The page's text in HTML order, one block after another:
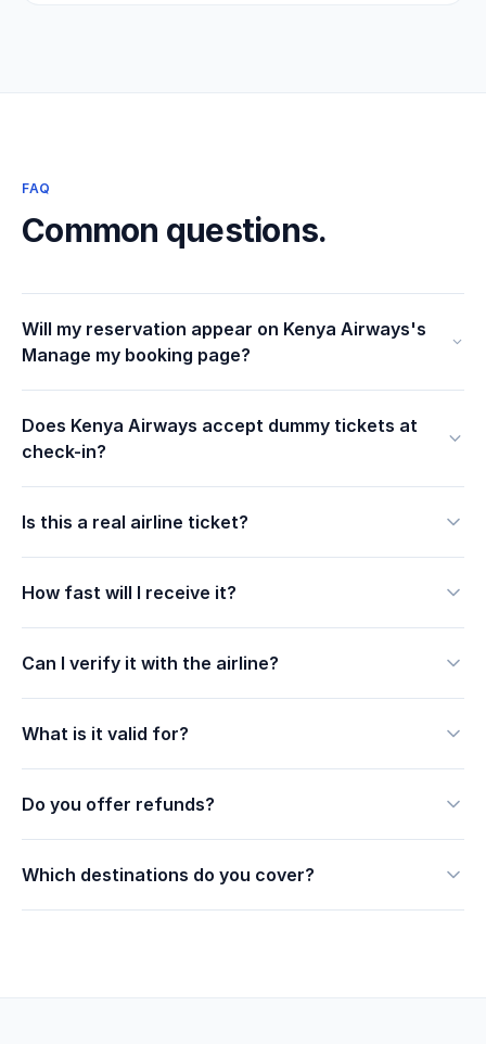
FAQ
Common questions.
Will my reservation appear on Kenya Airways's
Manage my booking page?
Does Kenya Airways accept dummy tickets at
check-in?
Is this a real airline ticket?
How fast will I receive it?
Can I verify it with the airline?
What is it valid for?
Do you offer refunds?
Which destinations do you cover?